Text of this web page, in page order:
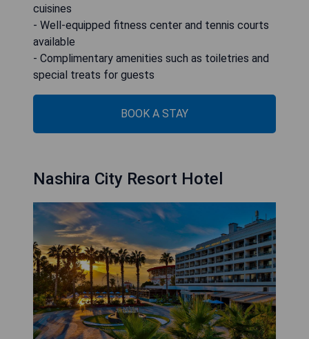
cuisines
- Well-equipped fitness center and tennis courts
available
- Complimentary amenities such as toiletries and
special treats for guests
BOOK A STAY
Nashira City Resort Hotel